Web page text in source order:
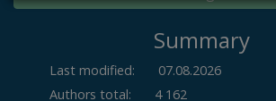
Summary
Last modified:
07.08.2026
Authors total:
4 162